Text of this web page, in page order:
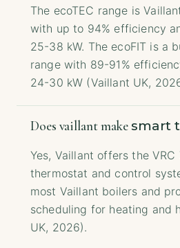
The ecoTEC range is
with up to 94% efficiency
25-38 kW. The ecoFIT is a
range with 89-91%
24-30 kW (Vaillant UK,
Does vaillant makesmart
Yes, Vaillant offers the
thermostat and control
most Vaillant boilers and
scheduling for heating and
UK, 2026).